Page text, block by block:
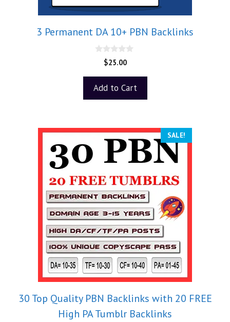
3 Permanent DA 10+ PBN Backlinks
o
5
$25.00
Add to Cart
SALE!
30 Top Quality PBN Backlinks with 20 FREE
High PA Tumblr Backlinks